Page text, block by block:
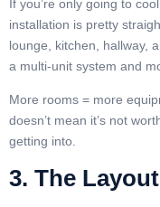
If you’re only going to
installation is pretty
lounge, kitchen, hallway,
a multi-unit system and
More rooms = more
doesn’t mean it’s not
getting into.
3. The